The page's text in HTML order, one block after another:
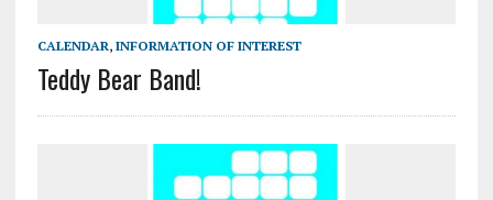
CALENDAR, INFORMATION OF INTEREST
Teddy Bear Band!